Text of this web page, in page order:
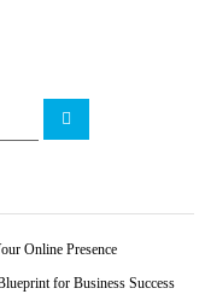
S
Online Presence
for Business Success